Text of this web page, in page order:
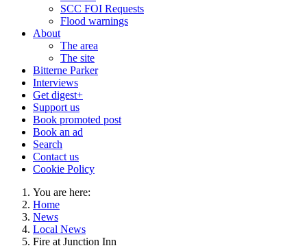
SCC FOI Requests
Flood warnings
About
The area
The site
Bitterne Parker
Interviews
Get digest+
Support us
Book promoted post
Book an ad
Search
Contact us
Cookie Policy
You are here:
Home
News
Local News
Fire at Junction Inn